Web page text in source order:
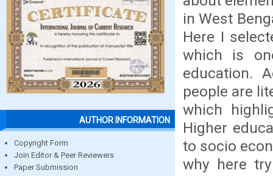
AUTHOR INFORMATION
Copyright Form
Join Editor & Peer Reviewers
Paper Submission
in West
Here I
which is
education.
people are
which
Higher
to socio
why here